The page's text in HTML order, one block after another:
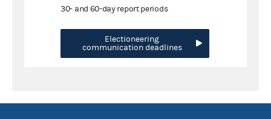
30- and 60-day report periods
Electioneering
communication deadlines